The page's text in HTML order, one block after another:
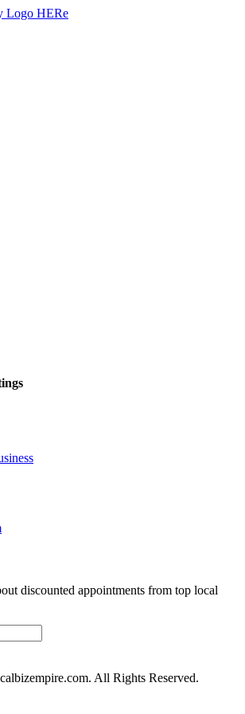
discounted appointments from top local
All Rights Reserved.